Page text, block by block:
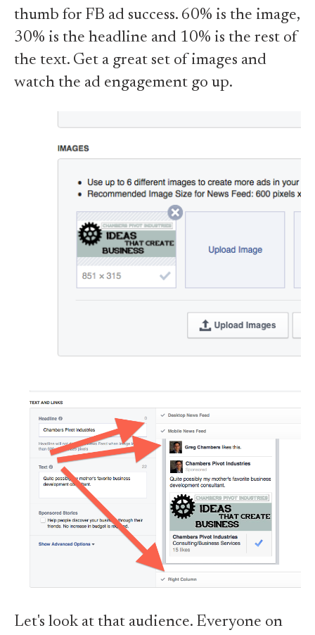
thumb for FB ad success. 60% is the image,
30% is the headline and 10% is the rest of
the text. Get a great set of images and
watch the ad engagement go up.
Let's look at that audience. Everyone on